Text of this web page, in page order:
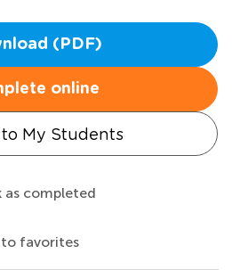
(PDF)
online
My Students
as completed
favorites